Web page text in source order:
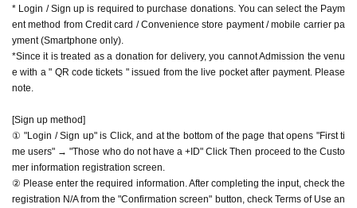
Twitterhttps://twitter.com/apia40
Facebookhttps://www.facebook.com/apia40
YouTubehttps://www.youtube.com/user/APIA40
* Please note that refunds are not possible due to the custo
mer's own circumstances.
* Login / Sign up is required to purchase donations. You can select the Paym
ent method from Credit card / Convenience store payment / mobile carrier pa
yment (Smartphone only).
*Since it is treated as a donation for delivery, you cannot Admission the venu
e with a " QR code tickets " issued from the live pocket after payment. Please
note.
[Sign up method]
① "Login / Sign up" is Click, and at the bottom of the page that opens "First ti
me users" → "Those who do not have a +ID" Click Then proceed to the Custo
mer information registration screen.
② Please enter the required information. After completing the input, check the
registration N/A from the "Confirmation screen" button, check Terms of Use an